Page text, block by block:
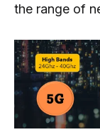
the range of